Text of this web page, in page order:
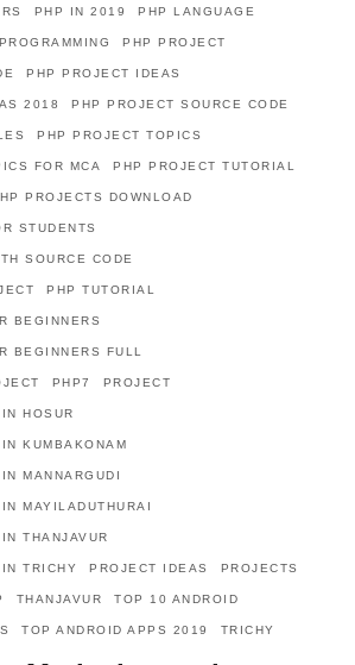
PHP IN 2019 PHP LANGUAGE
PHP PROJECT
PHP PROJECT IDEAS
2018 PHP PROJECT SOURCE CODE
PHP PROJECT TOPICS
FOR MCA PHP PROJECT TUTORIAL
PROJECTS DOWNLOAD
STUDENTS
SOURCE CODE
PHP TUTORIAL
BEGINNERS
BEGINNERS FULL
PHP7 PROJECT
HOSUR
KUMBAKONAM
MANNARGUDI
MAYILADUTHURAI
THANJAVUR
TRICHY PROJECT IDEAS PROJECTS
THANJAVUR TOP 10 ANDROID
TOP ANDROID APPS 2019 TRICHY